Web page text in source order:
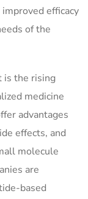
efficacy
of the
is the rising
medicine
advantages
effects, and
molecule
are
based